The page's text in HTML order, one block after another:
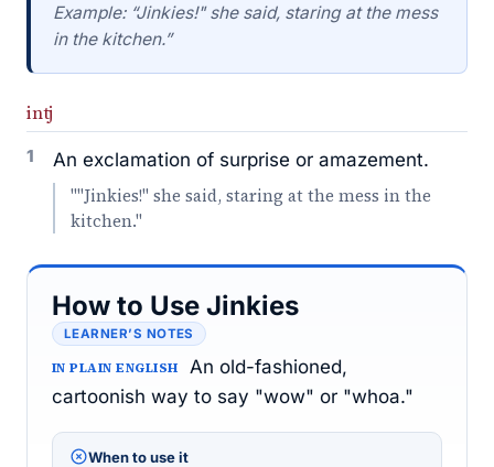
Example: “Jinkies!" she said, staring at the mess
in the kitchen.”
intj
1 An exclamation of surprise or amazement.
""Jinkies!" she said, staring at the mess in the
kitchen."
How to Use Jinkies
LEARNER’S NOTES
IN PLAIN ENGLISH
An old-fashioned,
cartoonish way to say "wow" or "whoa."
When to use it